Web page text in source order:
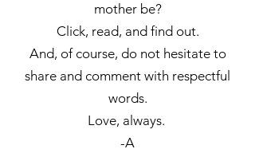
mother be?
Click, read, and find out.
And, of course, do not hesitate to
share and comment with respectful
words.
Love, always.
-A